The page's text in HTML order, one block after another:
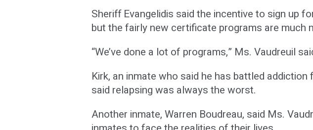
Sheriff Evangelidis said the incentive to sign up
but the fairly new certificate programs are much
“We’ve done a lot of programs,” Ms. Vaudreuil
Kirk, an inmate who said he has battled
said relapsing was always the worst.
Another inmate, Warren Boudreau, said Ms.